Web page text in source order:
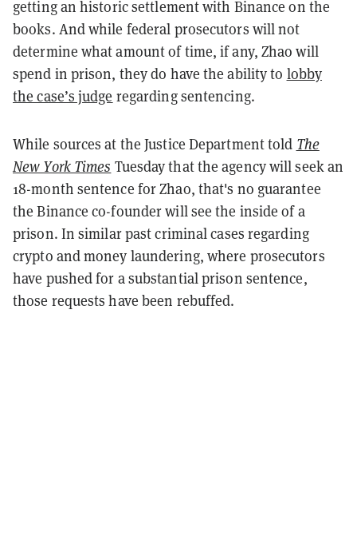
getting an historic settlement with Binance on the
books. And while federal prosecutors will not
determine what amount of time, if any, Zhao will
spend in prison, they do have the ability to lobby
the case’s judge regarding sentencing.
While sources at the Justice Department told The
New York Times Tuesday that the agency will seek an
18-month sentence for Zhao, that's no guarantee
the Binance co-founder will see the inside of a
prison. In similar past criminal cases regarding
crypto and money laundering, where prosecutors
have pushed for a substantial prison sentence,
those requests have been rebuffed.